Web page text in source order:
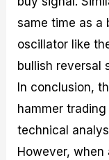
same time as a
oscillator like
bullish reversal
In conclusion,
hammer
technical
However,